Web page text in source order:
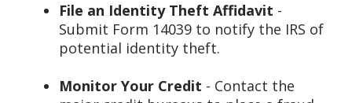
File an Identity Theft Affidavit -
Submit Form 14039 to notify the IRS of
potential identity theft.
Monitor Your Credit - Contact the